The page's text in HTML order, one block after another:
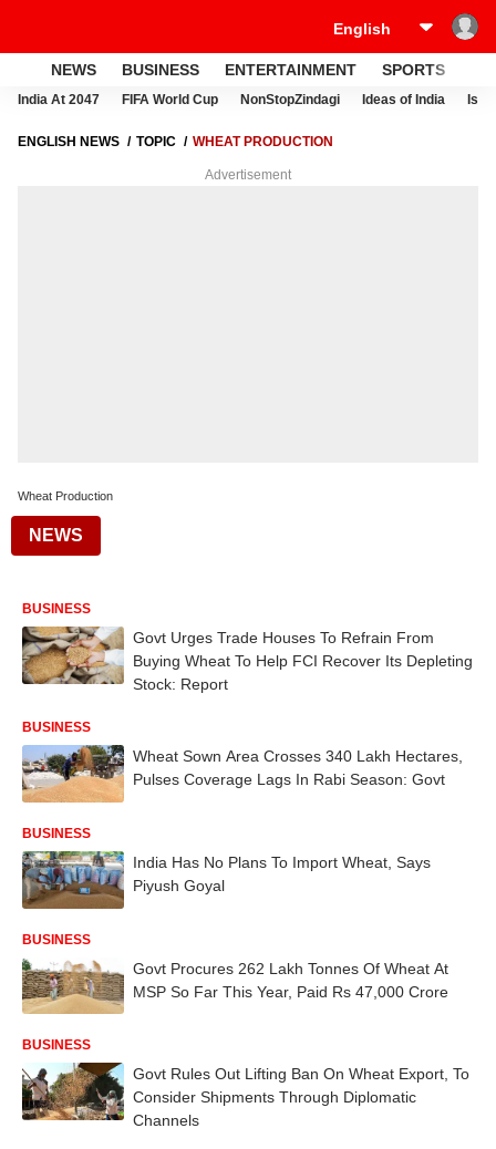
NEWS BUSINESS ENTERTAINMENT SPORTS
India At 2047 FIFA World Cup NonStopZindagi Ideas of India
ENGLISH NEWS TOPIC WHEAT PRODUCTION
Advertisement
Wheat Production
NEWS
BUSINESS
Govt Urges Trade Houses To Refrain From
Buying Wheat To Help FCI Recover Its Depleting
Stock: Report
BUSINESS
Wheat Sown Area Crosses 340 Lakh Hectares,
Pulses Coverage Lags In Rabi Season: Govt
BUSINESS
India Has No Plans To Import Wheat, Says
Piyush Goyal
BUSINESS
Govt Procures 262 Lakh Tonnes Of Wheat At
MSP So Far This Year, Paid Rs 47,000 Crore
BUSINESS
Govt Rules Out Lifting Ban On Wheat Export, To
Consider Shipments Through Diplomatic
Channels